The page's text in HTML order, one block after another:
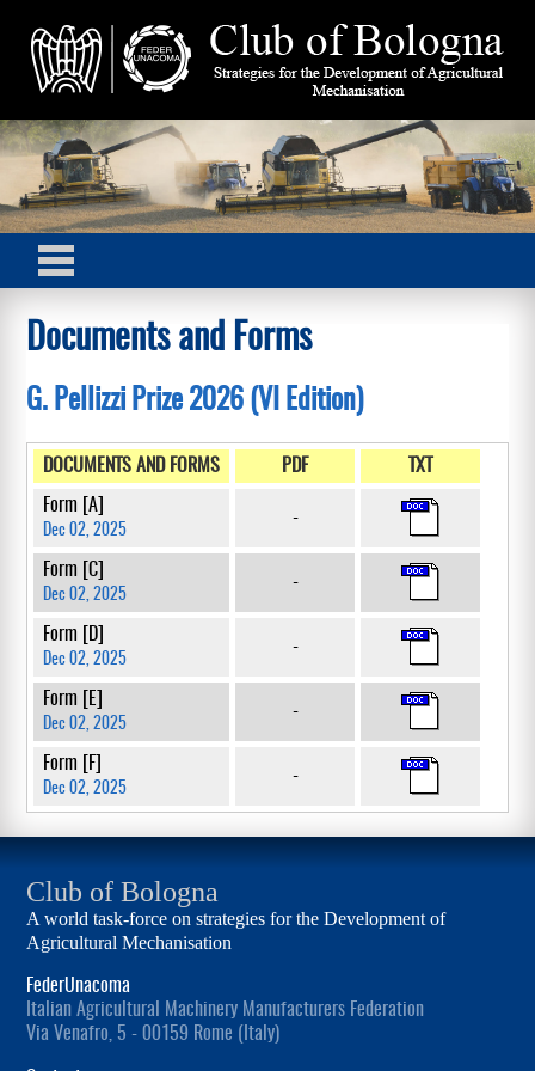
Documents and Forms
G. Pellizzi Prize 2026 (VI Edition)
DOCUMENTS AND FORMS PDF TXT
Form [A]
Dec 02, 2025
-
Form [C]
Dec 02, 2025
-
Form [D]
Dec 02, 2025
-
Form [E]
Dec 02, 2025
-
Form [F]
Dec 02, 2025
-
Club of Bologna
A world task-force on strategies for the Development of
Agricultural Mechanisation
FederUnacoma
Italian Agricultural Machinery Manufacturers Federation
Via Venafro, 5 - 00159 Rome (Italy)